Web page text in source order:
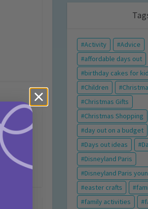
Activity
Advice
affordable days out
birthday cakes for
Children
Christmas Gifts
Christmas Shopping
day out on a budget
Days out ideas
Disneyland Paris
Disneyland Paris
easter crafts
family activities